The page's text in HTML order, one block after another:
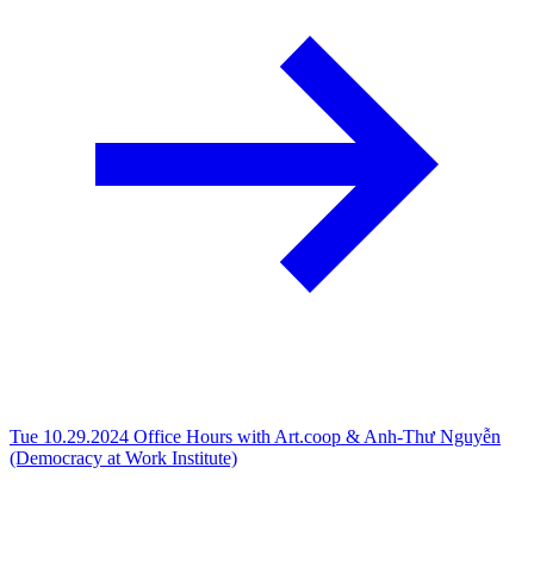
Tue 10.29.2024 Office Hours with Art.coop & Anh-Thư Nguyễn
(Democracy at Work Institute)